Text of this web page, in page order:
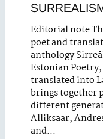
Editorial note
poet and
anthology
Estonian
translated into
brings together
different
Alliksaar,
and…